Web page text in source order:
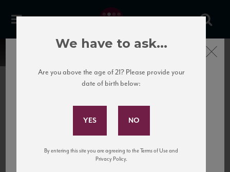
United States
to California’s...
Subscribe to Our Mailing
and tastings!
Close
We have to ask...
Are you above the age of 21? Please provide your
date of birth below:
By entering this site you are agreeing to the Terms of Use and
Privacy Policy.